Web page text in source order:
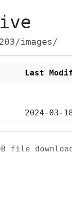
images/
Last
2024-03-
file